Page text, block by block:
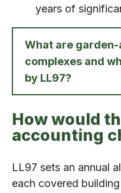
years of
What are
complexes and
by LL97?
How would
accounting
LL97 sets an annual
each covered